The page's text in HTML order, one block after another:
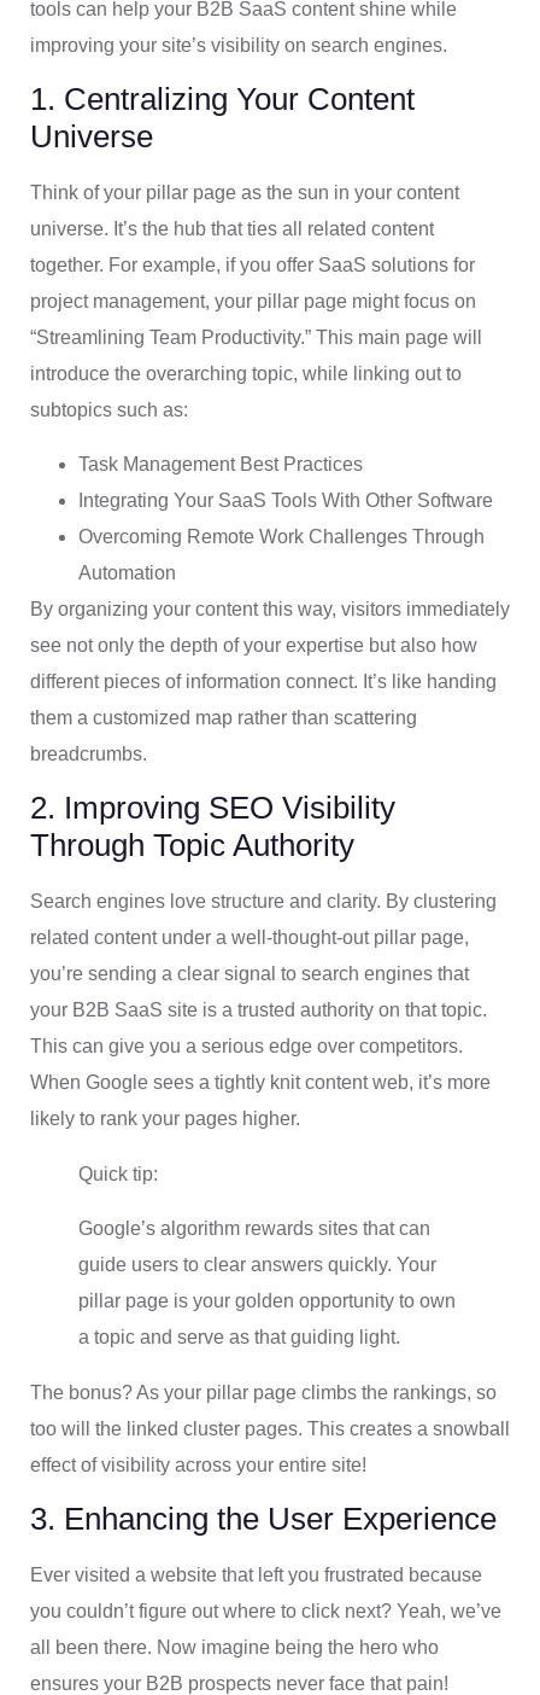
tools can help your B2B SaaS content shine while
improving your site’s visibility on search engines.
1. Centralizing Your Content
Universe
Think of your pillar page as the sun in your content
universe. It’s the hub that ties all related content
together. For example, if you offer SaaS solutions for
project management, your pillar page might focus on
“Streamlining Team Productivity.” This main page will
introduce the overarching topic, while linking out to
subtopics such as:
Task Management Best Practices
Integrating Your SaaS Tools With Other Software
Overcoming Remote Work Challenges Through
Automation
By organizing your content this way, visitors immediately
see not only the depth of your expertise but also how
different pieces of information connect. It’s like handing
them a customized map rather than scattering
breadcrumbs.
2. Improving SEO Visibility
Through Topic Authority
Search engines love structure and clarity. By clustering
related content under a well-thought-out pillar page,
you’re sending a clear signal to search engines that
your B2B SaaS site is a trusted authority on that topic.
This can give you a serious edge over competitors.
When Google sees a tightly knit content web, it’s more
likely to rank your pages higher.
Quick tip:
Google’s algorithm rewards sites that can
guide users to clear answers quickly. Your
pillar page is your golden opportunity to own
a topic and serve as that guiding light.
The bonus? As your pillar page climbs the rankings, so
too will the linked cluster pages. This creates a snowball
effect of visibility across your entire site!
3. Enhancing the User Experience
Ever visited a website that left you frustrated because
you couldn’t figure out where to click next? Yeah, we’ve
all been there. Now imagine being the hero who
ensures your B2B prospects never face that pain!